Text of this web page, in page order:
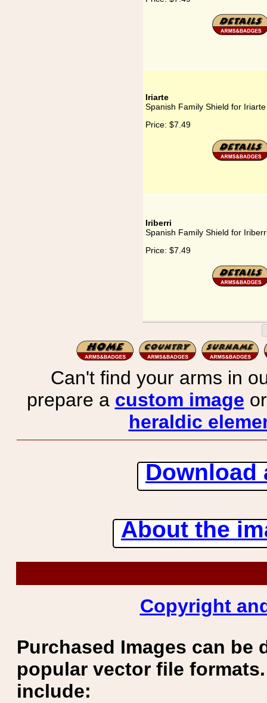
Iriarte
Spanish Family Shield for Iriarte
Price: $7.49
Iriberri
Spanish Family Shield for
Price: $7.49
Can't find your arms in
prepare a custom image
heraldic
Download
About the
Copyright
Purchased Images can be
popular vector file
include: